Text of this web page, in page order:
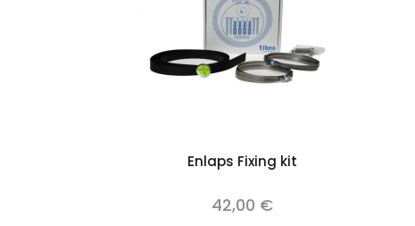
Enlaps Fixing kit
42,00 €